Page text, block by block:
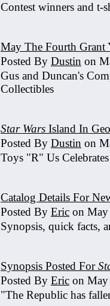
Contest winners and t-
May The Fourth Grant
Posted By Dustin on
Gus and Duncan's
Collectibles
Star Wars Island In
Posted By Dustin on
Toys "R" Us
Catalog Details For
Posted By Eric on
Synopsis, quick facts,
Synopsis Posted For
Posted By Eric on
"The Republic has